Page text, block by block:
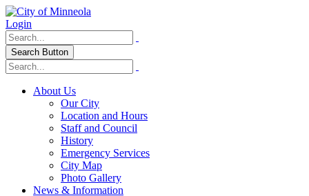
Login
Search Button
About Us
Our City
Location and Hours
Staff and Council
History
Emergency Services
City Map
Photo Gallery
News & Information